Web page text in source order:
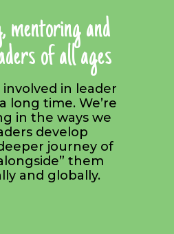
mentoring and
of all ages
involved in leader
long time. We’re
in the ways we
develop
journey of
them
and globally.